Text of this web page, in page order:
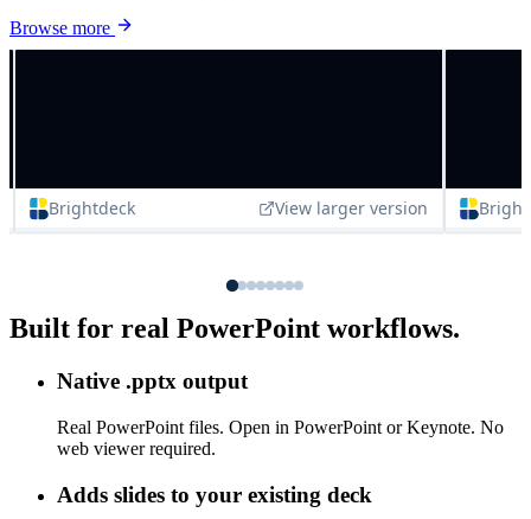
Real decks made with Brightdeck.
Built for real PowerPoint workflows.
Native .pptx output
web viewer required.